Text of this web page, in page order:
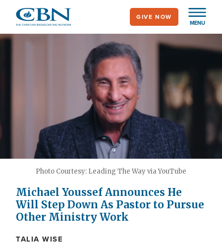
main
MENU
GIVE NOW
Photo Courtesy: Leading The Way via YouTube
Michael Youssef Announces He
Will Step Down As Pastor to Pursue
Other Ministry Work
TALIA WISE